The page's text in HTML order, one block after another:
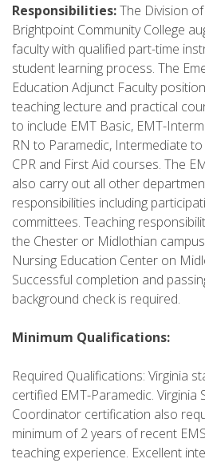
Responsibilities:The Division
Brightpoint Community College
faculty with qualified part-time
student learning process. The
Education Adjunct Faculty
teaching lecture and practical
to include EMT Basic, EMT-
RN to Paramedic, Intermediate
CPR and First Aid courses. The
also carry out all other
responsibilities including
committees. Teaching
the Chester or Midlothian
Nursing Education Center on
Successful completion and
background check is required.
Minimum Qualifications:
Required Qualifications: Virginia
certified EMT-Paramedic. Virginia
Coordinator certification also
minimum of 2 years of recent
teaching experience. Excellent